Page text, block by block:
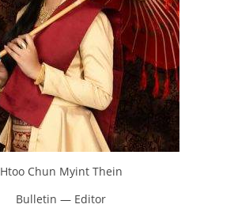
Htoo Chun Myint Thein
Bulletin — Editor